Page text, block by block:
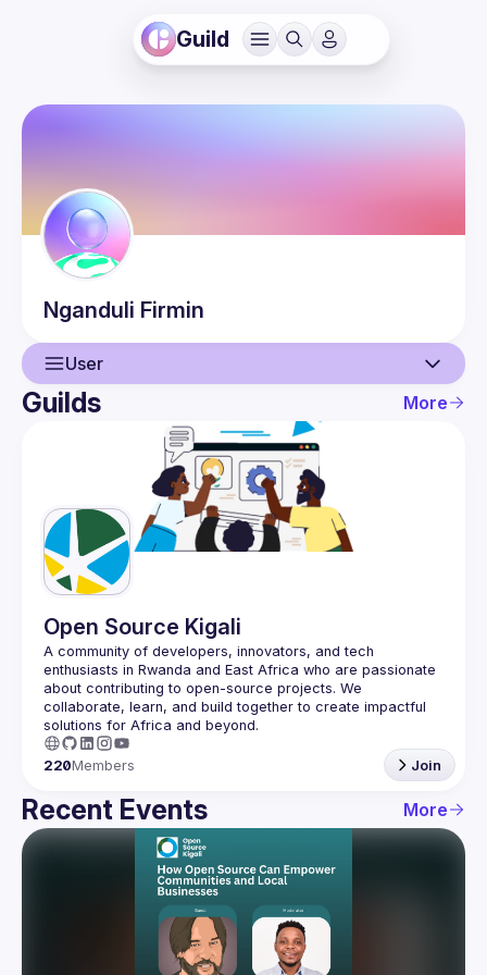
Guild
Nganduli Firmin
User
User
Guilds More
Open Source Kigali
A community of developers, innovators, and tech
enthusiasts in Rwanda and East Africa who are passionate
about contributing to open-source projects. We
collaborate, learn, and build together to create impactful
220Members Join
Recent Events More